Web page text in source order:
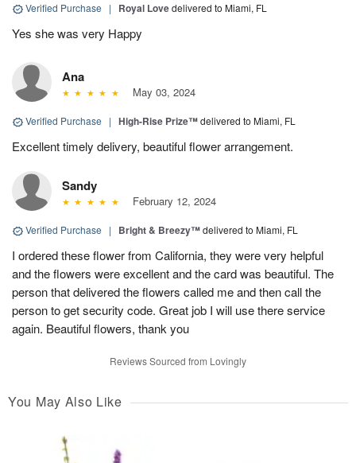
Verified Purchase | Royal Lovedelivered to Miami, FL
Yes she was very Happy
Ana
May 03, 2024
Verified Purchase | High-Rise Prize™delivered to Miami, FL
Excellent timely delivery, beautiful flower arrangement.
Sandy
February 12, 2024
Verified Purchase | Bright & Breezy™delivered to Miami, FL
I ordered these flower from California, they were very helpful
and the flowers were excellent and the card was beautiful. The
person that delivered the flowers called me and then call the
person to get security code. Great job I will use there service
again. Beautiful flowers, thank you
Reviews Sourced from Lovingly
You May Also Like